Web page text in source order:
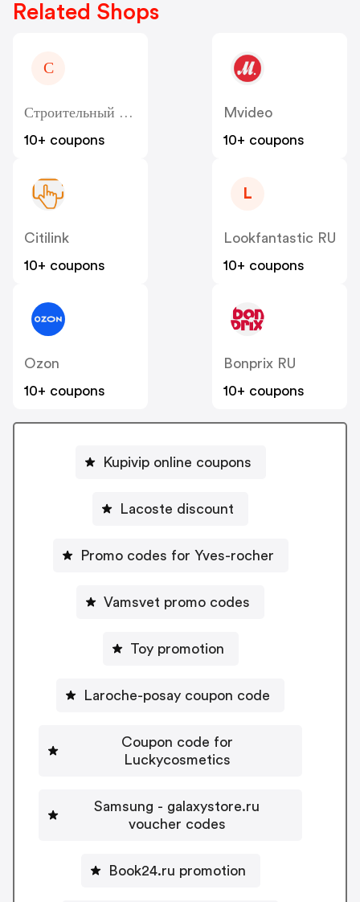
Related Shops
С
Строительный Двор - Sdvor
10+ coupons
Mvideo
10+ coupons
Citilink
10+ coupons
L
Lookfantastic RU
10+ coupons
Ozon
10+ coupons
Bonprix RU
10+ coupons
Kupivip online coupons
Lacoste discount
Promo codes for Yves-rocher
Vamsvet promo codes
Toy promotion
Laroche-posay coupon code
Coupon code for
Luckycosmetics
Samsung - galaxystore.ru
voucher codes
Book24.ru promotion